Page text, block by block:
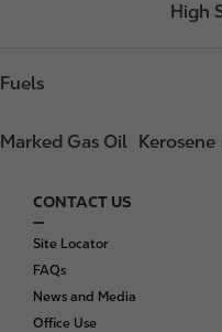
High
Fuels
Marked Gas Oil Kerosene
F
o
o
t
e
CONTACT US
Site Locator
FAQs
News and Media
Office Use